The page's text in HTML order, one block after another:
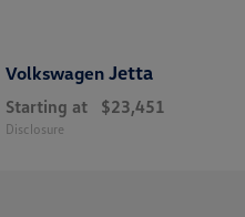
Volkswagen Jetta
Starting at $23,451
Disclosure